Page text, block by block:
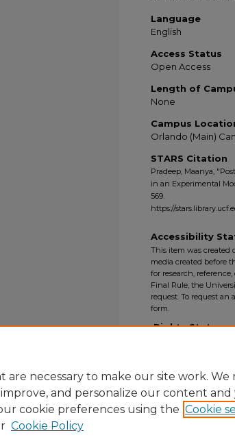
Language
English
Access Status
Open Access
Length of
None
Campus
Orlando (Main)
STARS Citation
Pradeep, Maanya,
in an Experimental
569.
https://
Accessibility
This item was created
media created before
for research,
Final Rule, the
request. To request
form.
Rights
are necessary to make our site work. We
and personalize our content
cookie preferences using the Cookie
Cookie Policy